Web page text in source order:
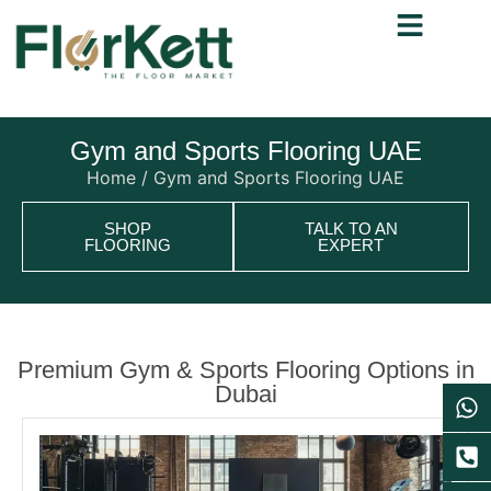
Gym and Sports Flooring UAE
Home / Gym and Sports Flooring UAE
SHOP
FLOORING
TALK TO AN
EXPERT
Premium Gym & Sports Flooring Options in
Dubai